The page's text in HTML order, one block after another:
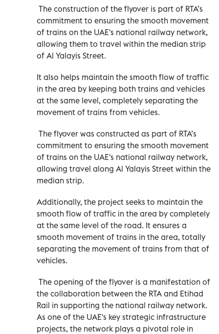
The construction of the flyover is part of RTA’s
commitment to ensuring the smooth movement
of trains on the UAE's national railway network,
allowing them to travel within the median strip
of Al Yalayis Street.
It also helps maintain the smooth flow of traffic
in the area by keeping both trains and vehicles
at the same level, completely separating the
movement of trains from vehicles.
The flyover was constructed as part of RTA’s
commitment to ensuring the smooth movement
of trains on the UAE's national railway network,
allowing travel along Al Yalayis Street within the
median strip.
Additionally, the project seeks to maintain the
smooth flow of traffic in the area by completely
at the same level of the road. It ensures a
smooth movement of trains in the area, totally
separating the movement of trains from that of
vehicles.
The opening of the flyover is a manifestation of
the collaboration between the RTA and Etihad
Rail in supporting the national railway network.
As one of the UAE's key strategic infrastructure
projects, the network plays a pivotal role in